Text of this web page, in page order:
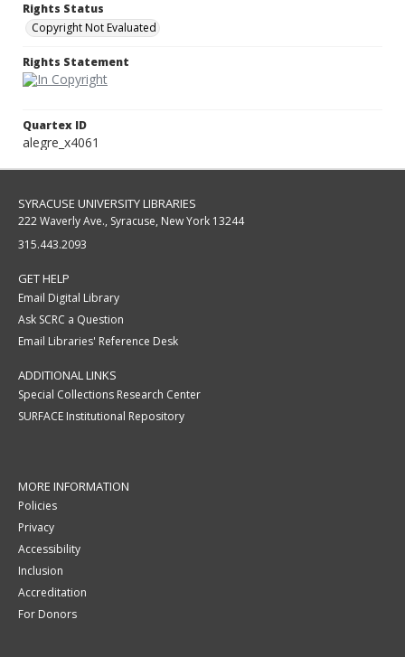
Rights Status
Copyright Not Evaluated
Rights Statement
Quartex ID
alegre_x4061
SYRACUSE UNIVERSITY LIBRARIES
222 Waverly Ave., Syracuse, New York 13244
315.443.2093
GET HELP
Email Digital Library
Ask SCRC a Question
Email Libraries' Reference Desk
ADDITIONAL LINKS
Special Collections Research Center
SURFACE Institutional Repository
MORE INFORMATION
Policies
Privacy
Accessibility
Inclusion
Accreditation
For Donors